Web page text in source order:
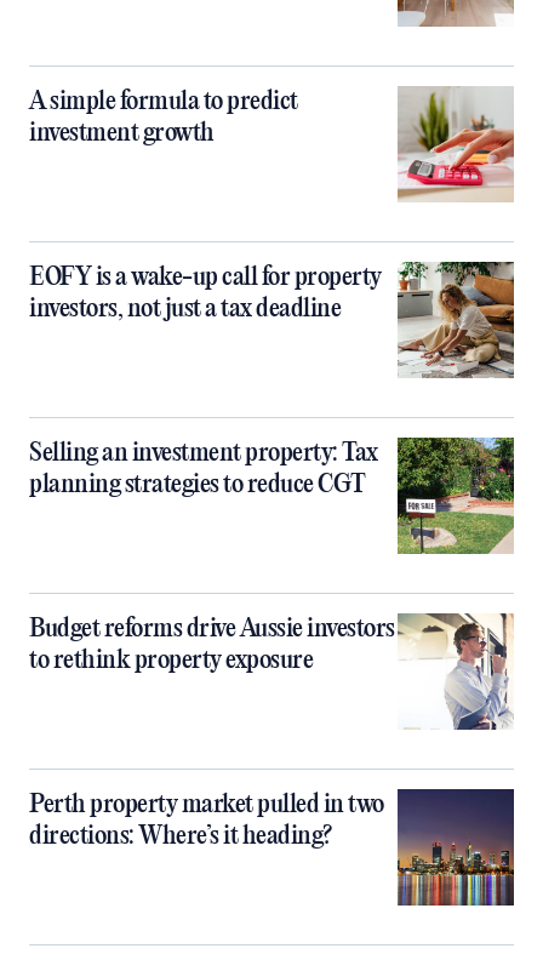
A simple formula to predict
investment growth
EOFY is a wake-up call for property
investors, not just a tax deadline
Selling an investment property: Tax
planning strategies to reduce CGT
Budget reforms drive Aussie investors
to rethink property exposure
Perth property market pulled in two
directions: Where’s it heading?